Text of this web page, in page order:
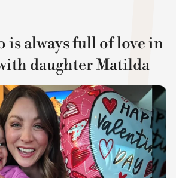
is always full of love in
daughter Matilda